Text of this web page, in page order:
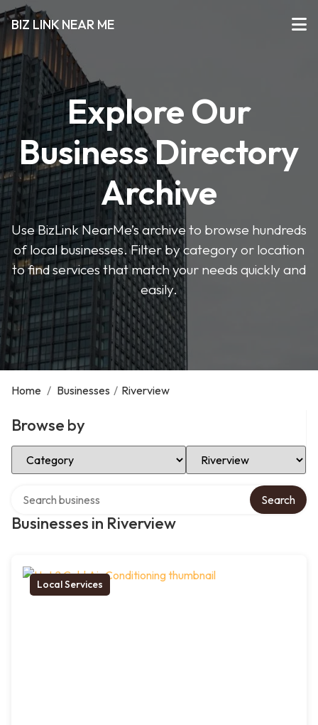
BIZ LINK NEAR ME
Explore Our
Business Directory
Archive
Use BizLink NearMe’s archive to browse hundreds
of local businesses. Filter by category or location
to find services that match your needs quickly and
easily.
Home / Businesses / Riverview
Browse by
Select Category Select Location
Businesses in Riverview
Search
Local Services